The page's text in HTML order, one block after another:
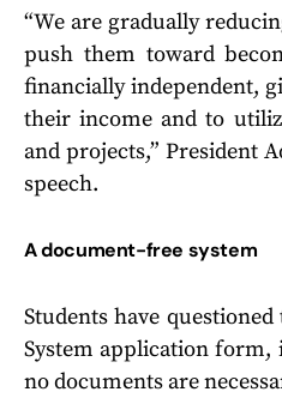
“We are gradually
push them toward
financially independent,
their income and to
and projects,” President
speech.
A document-free system
Students have
System application
no documents are